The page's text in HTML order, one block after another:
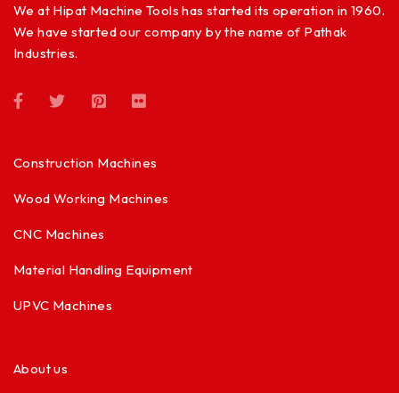
We at Hipat Machine Tools has started its operation in 1960.
We have started our company by the name of Pathak
Industries.
Construction Machines
Wood Working Machines
CNC Machines
Material Handling Equipment
UPVC Machines
About us